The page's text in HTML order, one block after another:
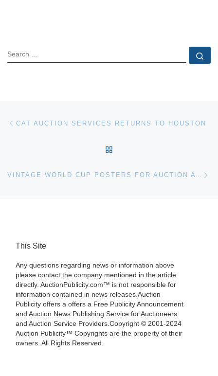
SEARCH
Post navigation
CAT AUCTION SERVICES RETURNS TO HOUSTON
VINTAGE WORLD CUP POSTERS FOR AUCTION AT CHRISTIE’S
This Site
Any questions regarding news or information above
please contact the company mentioned in the article
directly. AuctionPublicity.com™ is not responsible for
information contained in news releases.Auction
Publicity offers a offers a Free Publicity Announcement
and Auction News Publishing Service for Auctioneers
and Auction Service Providers.Copyright © 2001-2024
Auction Publicity™ Copyrights are the property of their
owners. All Rights Reserved.